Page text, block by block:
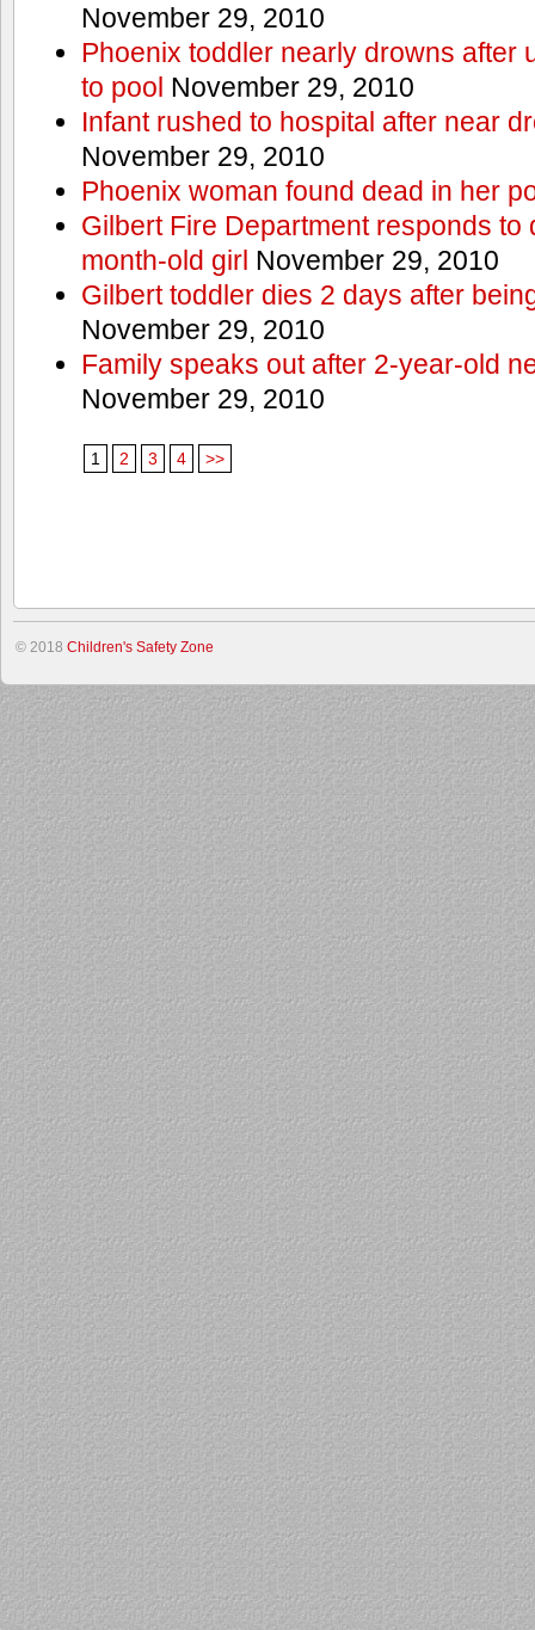
November 29, 2010
Phoenix toddler nearly drowns after
to pool November 29, 2010
Infant rushed to hospital after near
November 29, 2010
Phoenix woman found dead in her
Gilbert Fire Department responds to
month-old girl November 29, 2010
Gilbert toddler dies 2 days after
November 29, 2010
Family speaks out after 2-year-old
November 29, 2010
1 2 3 4 >>
© 2018 Children's Safety Zone